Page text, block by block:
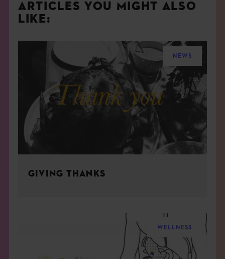
ARTICLES YOU MIGHT ALSO
LIKE:
NEWS
GIVING THANKS
WELLNESS